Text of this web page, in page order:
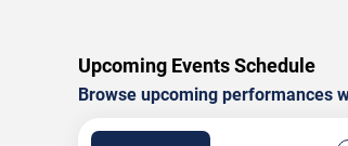
Upcoming Events Schedule
Browse upcoming performances